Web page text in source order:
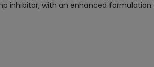
inhibitor, with an enhanced